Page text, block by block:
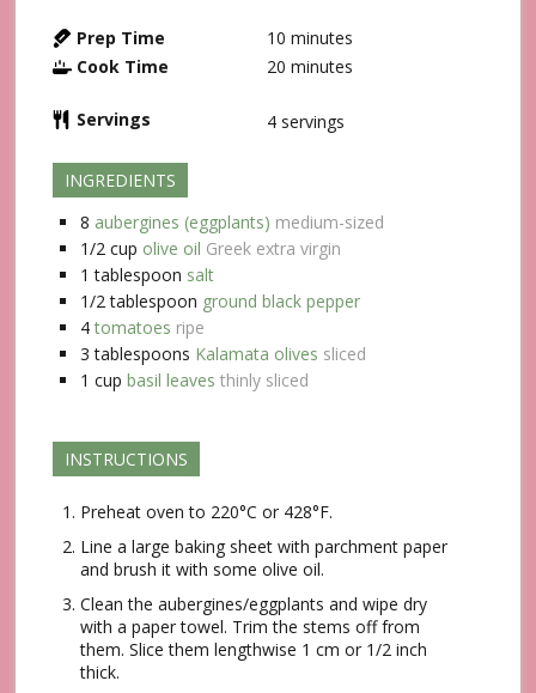
Prep Time 10 minutes
Cook Time
20 minutes
Servings 4 servings
INGREDIENTS
8 aubergines (eggplants) medium-sized
1/2 cup olive oil Greek extra virgin
1 tablespoon salt
1/2 tablespoon ground black pepper
4 tomatoes ripe
3 tablespoons Kalamata olives sliced
1 cup basil leaves thinly sliced
INSTRUCTIONS
Preheat oven to 220°C or 428°F.
Line a large baking sheet with parchment paper
and brush it with some olive oil.
Clean the aubergines/eggplants and wipe dry
with a paper towel. Trim the stems off from
them. Slice them lengthwise 1 cm or 1/2 inch
thick.